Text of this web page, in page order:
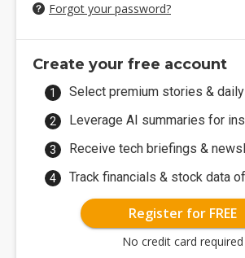
Forgot your password?
Create your free account
Select premium stories &
Leverage AI summaries for
Receive tech briefings &
Track financials & stock data
Register for FREE
No credit card required